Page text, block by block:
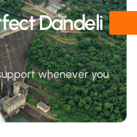
Dandeli
whenever you